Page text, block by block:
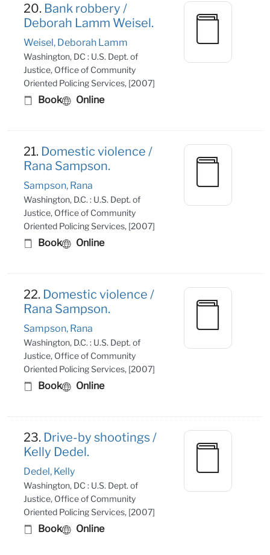
20. Bank robbery /
Deborah Lamm Weisel.
Weisel, Deborah Lamm
Washington, DC : U.S. Dept. of
Justice, Office of Community
Oriented Policing Services, [2007]
Book Online
21. Domestic violence /
Rana Sampson.
Sampson, Rana
Washington, D.C. : U.S. Dept. of
Justice, Office of Community
Oriented Policing Services, [2007]
Book Online
22. Domestic violence /
Rana Sampson.
Sampson, Rana
Washington, D.C. : U.S. Dept. of
Justice, Office of Community
Oriented Policing Services, [2007]
Book Online
23. Drive-by shootings /
Kelly Dedel.
Dedel, Kelly
Washington, DC : U.S. Dept. of
Justice, Office of Community
Oriented Policing Services, [2007]
Book Online